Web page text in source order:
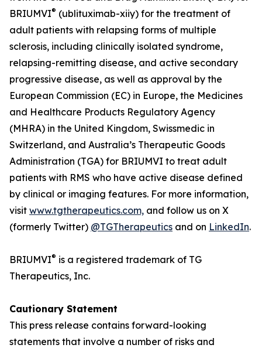
BRIUMVI® (ublituximab-xiiy) for the treatment of
adult patients with relapsing forms of multiple
sclerosis, including clinically isolated syndrome,
relapsing-remitting disease, and active secondary
progressive disease, as well as approval by the
European Commission (EC) in Europe, the Medicines
and Healthcare Products Regulatory Agency
(MHRA) in the United Kingdom, Swissmedic in
Switzerland, and Australia’s Therapeutic Goods
Administration (TGA) for BRIUMVI to treat adult
patients with RMS who have active disease defined
by clinical or imaging features. For more information,
visit www.tgtherapeutics.com, and follow us on X
(formerly Twitter) @TGTherapeutics and on LinkedIn.
BRIUMVI® is a registered trademark of TG
Therapeutics, Inc.
Cautionary Statement
This press release contains forward-looking
statements that involve a number of risks and